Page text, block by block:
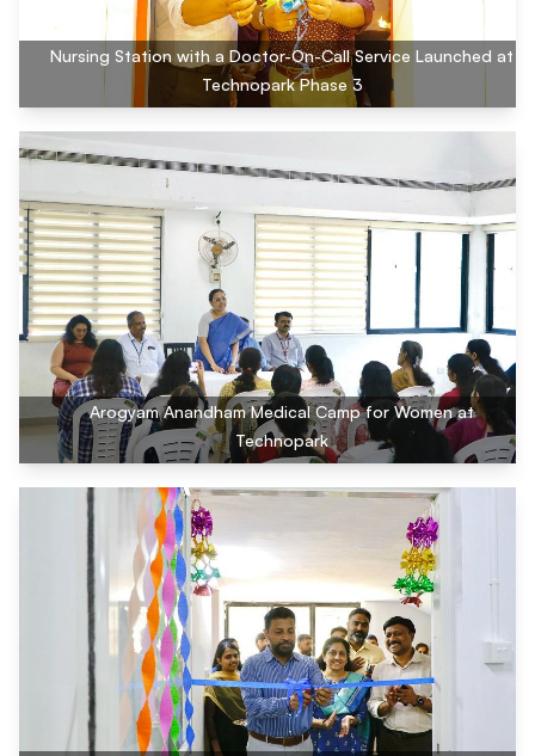
Nursing Station with a Doctor-On-Call Service Launched at
Technopark Phase 3
Arogyam Anandham Medical Camp for Women at
Technopark